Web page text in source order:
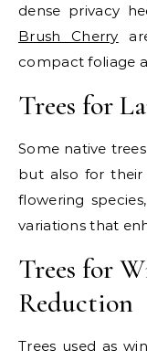
dense privacy
Brush Cherry
compact foliage
Trees for
Some native
but also for their
flowering
variations that
Trees for
Reduction
Trees used as